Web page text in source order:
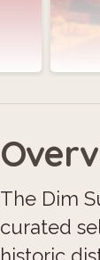
The Dim
curated